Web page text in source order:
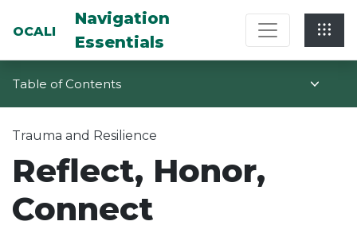
OCALI
Multi-System Navigation Center:
Navigation
Essentials
Table of Contents
Trauma and Resilience
Reflect, Honor,
Connect